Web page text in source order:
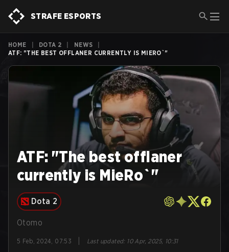
STRAFE ESPORTS
HOME DOTA 2 NEWS
ATF: "THE BEST OFFLANER CURRENTLY IS MIERO`"
ATF: "The best offlaner
currently is MieRo`"
Dota 2
Otomo
5 Feb, 2024, 07:53 Last updated: 10 Apr, 2025, 10:31